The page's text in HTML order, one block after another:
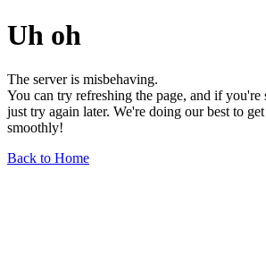
Uh oh
The server is misbehaving.
You can try refreshing the page, and if
just try again later. We're doing our best to
smoothly!
Back to Home